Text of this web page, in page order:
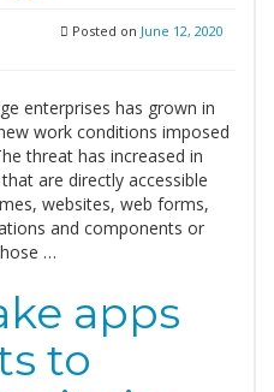
Posted on June 12, 2020
enterprises has grown in
work conditions imposed
threat has increased in
are directly accessible
websites, web forms,
and components or
…
apps
to